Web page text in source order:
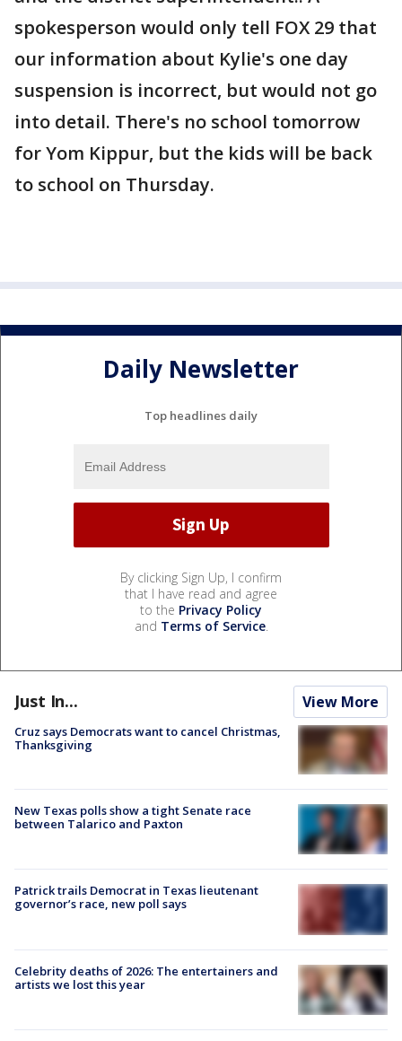
spokesperson would only tell FOX 29 that
our information about Kylie's one day
suspension is incorrect, but would not go
into detail. There's no school tomorrow
for Yom Kippur, but the kids will be back
to school on Thursday.
Daily Newsletter
Top headlines daily
By clicking Sign Up, I confirm
that I have read and agree
to the Privacy Policy
and Terms of Service.
Just In... View More
Cruz says Democrats want to cancel Christmas,
Thanksgiving
New Texas polls show a tight Senate race
between Talarico and Paxton
Patrick trails Democrat in Texas lieutenant
governor’s race, new poll says
Celebrity deaths of 2026: The entertainers and
artists we lost this year